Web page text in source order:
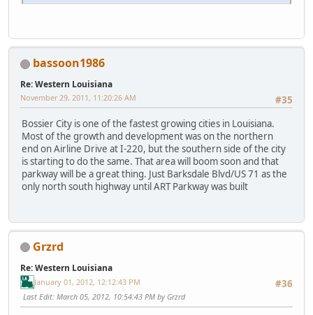
bassoon1986
Re: Western Louisiana
#35
November 29, 2011, 11:20:26 AM
Bossier City is one of the fastest growing cities in Louisiana.
Most of the growth and development was on the northern
end on Airline Drive at I-220, but the southern side of the city
is starting to do the same. That area will boom soon and that
parkway will be a great thing. Just Barksdale Blvd/US 71 as the
only north south highway until ART Parkway was built
Grzrd
Re: Western Louisiana
#36
January 01, 2012, 12:12:43 PM
Last Edit: March 05, 2012, 10:54:43 PM by Grzrd